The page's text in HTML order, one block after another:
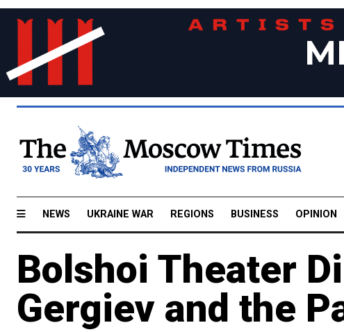
NEWS UKRAINE WAR REGIONS BUSINESS OPINION
Bolshoi Theater
Gergiev and the